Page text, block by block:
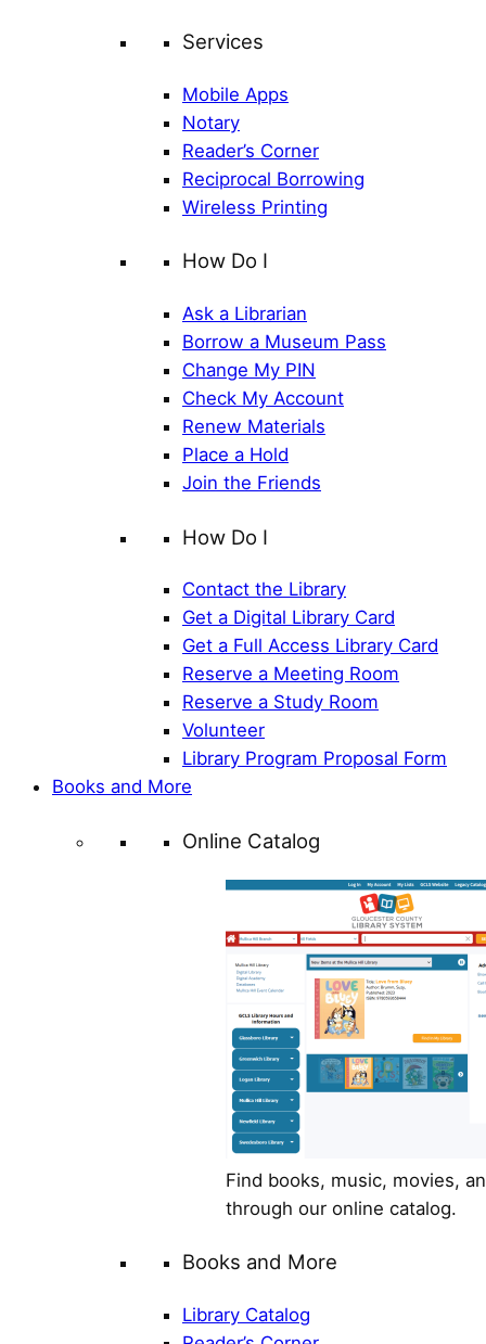
Services
Mobile Apps
Notary
Reader’s Corner
Reciprocal Borrowing
Wireless Printing
How Do I
Ask a Librarian
Borrow a Museum Pass
Change My PIN
Check My Account
Renew Materials
Place a Hold
Join the Friends
How Do I
Contact the Library
Get a Digital Library Card
Get a Full Access Library Card
Reserve a Meeting Room
Reserve a Study Room
Volunteer
Library Program Proposal Form
Books and More
Online Catalog
Find books, music, movies,
through our online catalog.
Books and More
Library Catalog